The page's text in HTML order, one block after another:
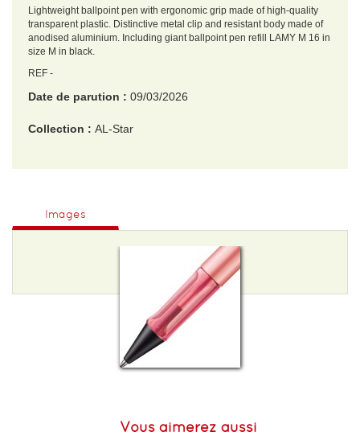
Lightweight ballpoint pen with ergonomic grip made of high-quality
transparent plastic. Distinctive metal clip and resistant body made of
anodised aluminium. Including giant ballpoint pen refill LAMY M 16 in
size M in black.
REF -
Date de parution : 09/03/2026
Collection : AL-Star
Images
Vous aimerez aussi